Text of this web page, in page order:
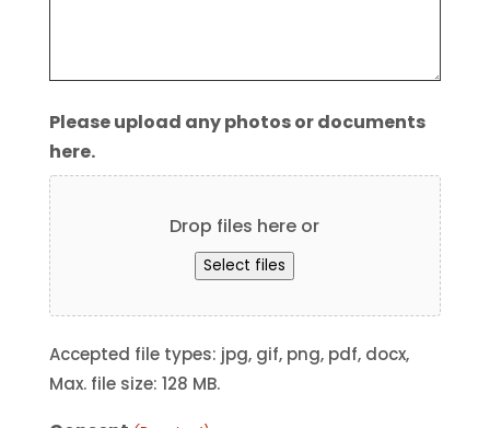
Please upload any photos or documents
here.
Drop files here or
Select files
Accepted file types: jpg, gif, png, pdf, docx,
Max. file size: 128 MB.